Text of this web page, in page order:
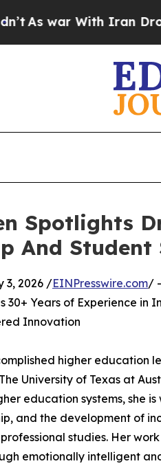
With Iran Drove oil
Spotlights
And Student
3, 2026 /EINPresswire.com/
30+ Years of Experience in
Innovation
higher
University of Texas at
education systems, she
and the development of
studies. Her
emotionally intelligent